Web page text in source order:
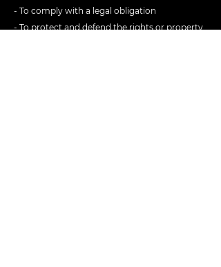
- To comply with a legal obligation
- To protect and defend the rights or property